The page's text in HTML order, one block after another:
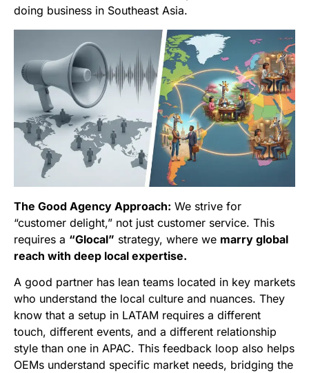
doing business in Southeast Asia.
The Good Agency Approach: We strive for
“customer delight,” not just customer service. This
requires a “Glocal” strategy, where we marry global
reach with deep local expertise.
A good partner has lean teams located in key markets
who understand the local culture and nuances. They
know that a setup in LATAM requires a different
touch, different events, and a different relationship
style than one in APAC. This feedback loop also helps
OEMs understand specific market needs, bridging the